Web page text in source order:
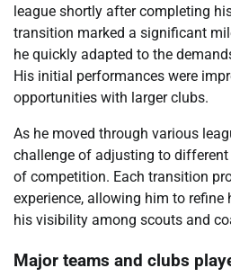
league shortly after completing
transition marked a significant
he quickly adapted to the
His initial performances were
opportunities with larger clubs.
As he moved through various
challenge of adjusting to
of competition. Each transition
experience, allowing him to refine
his visibility among scouts and
Major teams and clubs